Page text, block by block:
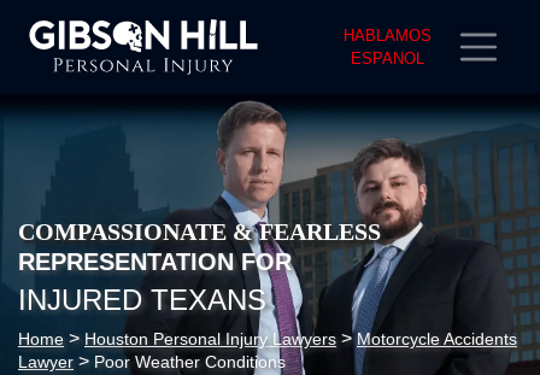
HABLAMOS
ESPANOL
COMPASSIONATE & FEARLESS
REPRESENTATION FOR
INJURED TEXANS
Home > Houston Personal Injury Lawyers >Motorcycle Accidents
Lawyer > Poor Weather Conditions